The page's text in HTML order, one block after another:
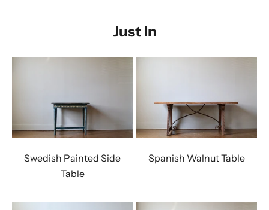
Just In
Swedish Painted Side
Table
Spanish Walnut Table